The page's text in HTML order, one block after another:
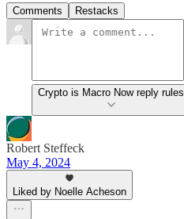
Comments Restacks
Crypto is Macro Now reply rules
Robert Steffeck
May 4, 2024
Liked by Noelle Acheson